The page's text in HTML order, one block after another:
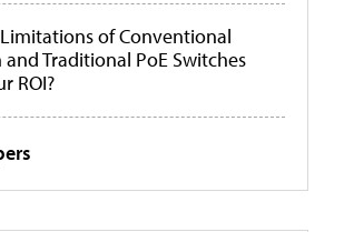
of Conventional
Traditional PoE Switches
ROI?